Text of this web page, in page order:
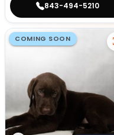
843-494-5210
COMING SOON